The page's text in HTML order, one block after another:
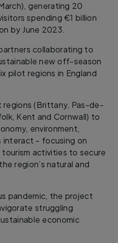
generating 20
spending €1 billion
by June 2023.
collaborating to
new off-season
pilot regions in England
regions (Brittany, Pas-de-
Kent and Cornwall) to
environment,
interact - focusing on
activities to secure
region’s natural and
pandemic, the project
struggling
economic